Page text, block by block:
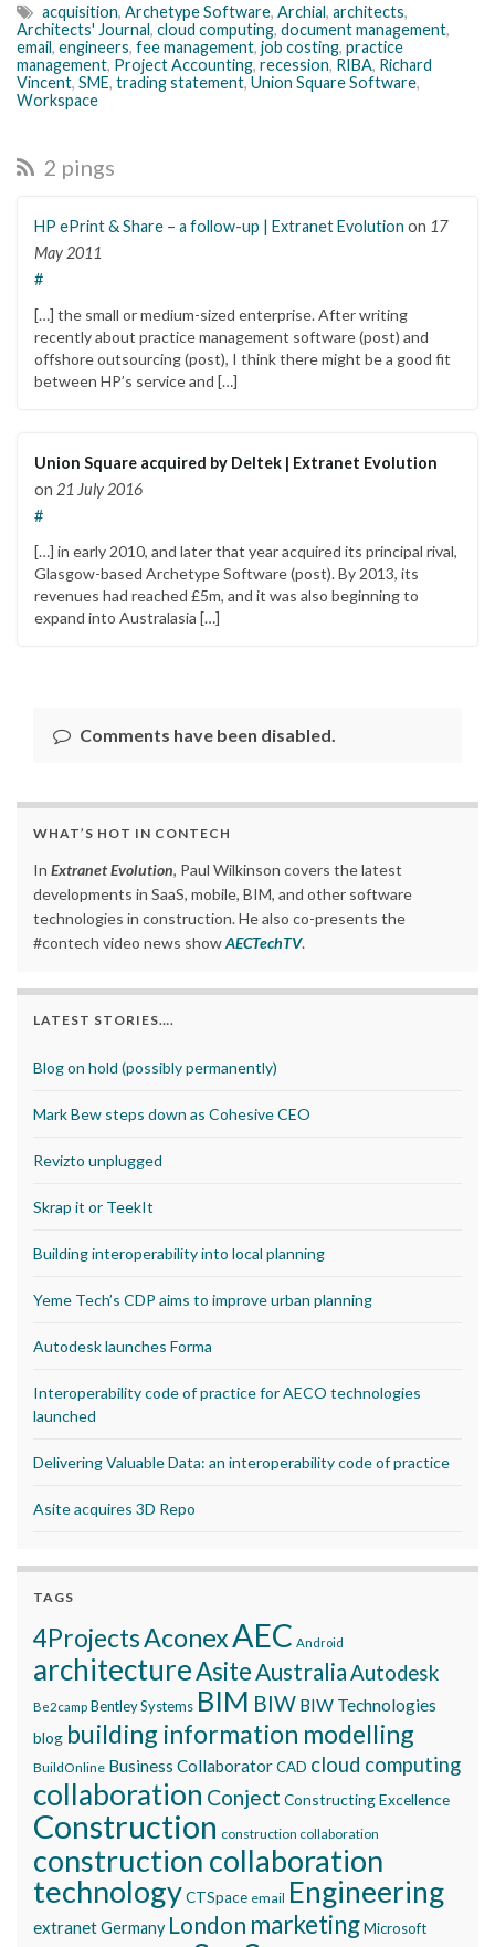
acquisition, Archetype Software, Archial, architects,
Architects' Journal, cloud computing, document management,
email, engineers, fee management, job costing, practice
management, Project Accounting, recession, RIBA, Richard
Vincent, SME, trading statement, Union Square Software,
Workspace
2 pings
HP ePrint & Share – a follow-up | Extranet Evolution on 17
May 2011
#
[…] the small or medium-sized enterprise. After writing
recently about practice management software (post) and
offshore outsourcing (post), I think there might be a good fit
between HP’s service and […]
Union Square acquired by Deltek | Extranet Evolution
on 21 July 2016
#
[…] in early 2010, and later that year acquired its principal rival,
Glasgow-based Archetype Software (post). By 2013, its
revenues had reached £5m, and it was also beginning to
expand into Australasia […]
Comments have been disabled.
WHAT’S HOT IN CONTECH
In Extranet Evolution, Paul Wilkinson covers the latest
developments in SaaS, mobile, BIM, and other software
technologies in construction. He also co-presents the
#contech video news showAECTechTV.
LATEST STORIES….
Blog on hold (possibly permanently)
Mark Bew steps down as Cohesive CEO
Revizto unplugged
Skrap it or TeekIt
Building interoperability into local planning
Yeme Tech’s CDP aims to improve urban planning
Autodesk launches Forma
Interoperability code of practice for AECO technologies
launched
Delivering Valuable Data: an interoperability code of practice
Asite acquires 3D Repo
TAGS
4ProjectsAconexAEC Android
architectureAsite AustraliaAutodesk
Be2camp Bentley Systems BIM BIW BIW Technologies
blog building information modelling
BuildOnline Business CollaboratorCAD cloud computing
collaboration Conject Constructing Excellence
Construction construction collaboration
construction collaboration
technologyCTSpace email Engineering
extranetGermany London marketingMicrosoft